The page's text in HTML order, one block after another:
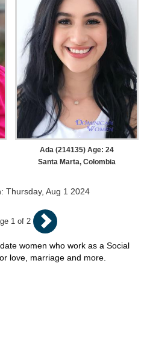
women who work as a Social
love, marriage and more.
1 of 2
Ada (214135) Age: 24
Santa Marta, Colombia
Thursday, Aug 1 2024